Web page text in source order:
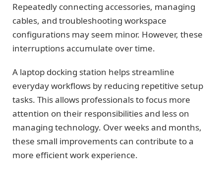
Repeatedly connecting accessories, managing
cables, and troubleshooting workspace
configurations may seem minor. However, these
interruptions accumulate over time.
A laptop docking station helps streamline
everyday workflows by reducing repetitive setup
tasks. This allows professionals to focus more
attention on their responsibilities and less on
managing technology. Over weeks and months,
these small improvements can contribute to a
more efficient work experience.